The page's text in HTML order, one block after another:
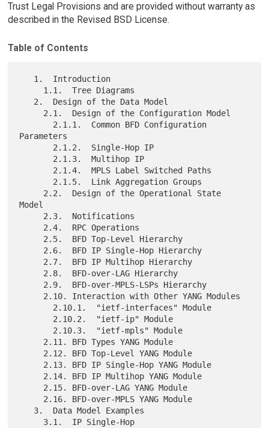
Trust Legal Provisions and are provided without warranty as
described in the Revised BSD License.
Table of Contents
Parameters
Model